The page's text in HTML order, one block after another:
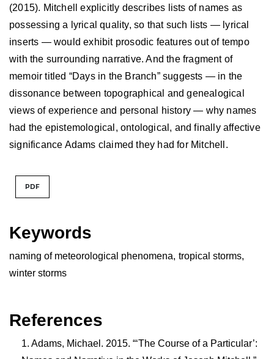
Keywords
naming of meteorological phenomena, tropical storms,
winter storms
(2015). Mitchell explicitly describes lists of names as
possessing a lyrical quality, so that such lists — lyrical
inserts — would exhibit prosodic features out of tempo
with the surrounding narrative. And the fragment of
memoir titled “Days in the Branch” suggests — in the
dissonance between topographical and genealogical
views of experience and personal history — why names
had the epistemological, ontological, and finally affective
significance Adams claimed they had for Mitchell.
PDF
References
Adams, Michael. 2015. “‘The Course of a Particular’: